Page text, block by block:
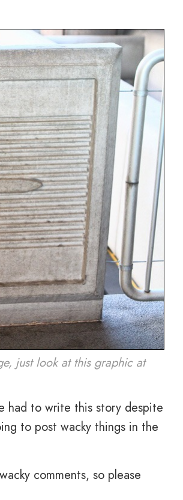
just look at this graphic at
had to write this story despite
to post wacky things in the
comments, so please